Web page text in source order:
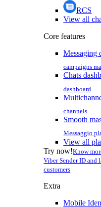
RCS
View all
Core features
Messaging
campaigns
Chats
dashboard
channels
Smooth
Messaggio
View all
Try now!Know
Viber Sender ID and
customers
Extra
Mobile